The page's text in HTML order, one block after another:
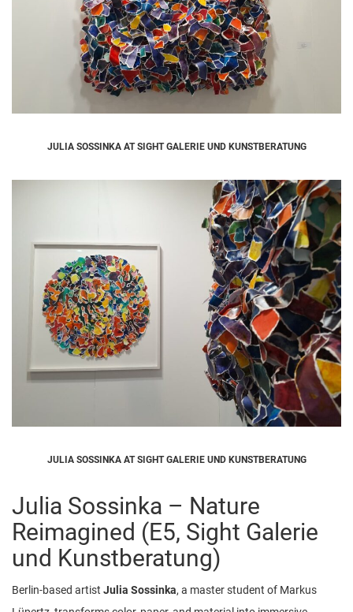
JULIA SOSSINKA AT SIGHT GALERIE UND KUNSTBERATUNG
JULIA SOSSINKA AT SIGHT GALERIE UND KUNSTBERATUNG
Julia Sossinka – Nature
Reimagined (E5, Sight Galerie
und Kunstberatung)
Berlin-based artist Julia Sossinka, a master student of Markus